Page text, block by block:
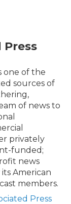
Press
one of the
sources of
of news to
privately
funded;
news
American
members.
Press